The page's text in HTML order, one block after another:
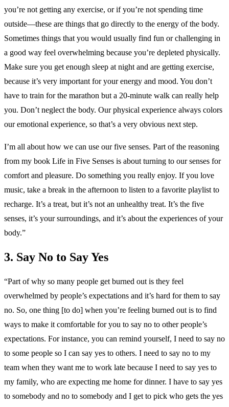
you’re not getting any exercise, or if you’re not spending time
outside—these are things that go directly to the energy of the body.
Sometimes things that you would usually find fun or challenging in
a good way feel overwhelming because you’re depleted physically.
Make sure you get enough sleep at night and are getting exercise,
because it’s very important for your energy and mood. You don’t
have to train for the marathon but a 20-minute walk can really help
you. Don’t neglect the body. Our physical experience always colors
our emotional experience, so that’s a very obvious next step.
I’m all about how we can use our five senses. Part of the reasoning
from my book Life in Five Senses is about turning to our senses for
comfort and pleasure. Do something you really enjoy. If you love
music, take a break in the afternoon to listen to a favorite playlist to
recharge. It’s a treat, but it’s not an unhealthy treat. It’s the five
senses, it’s your surroundings, and it’s about the experiences of your
body.”
3. Say No to Say Yes
“Part of why so many people get burned out is they feel
overwhelmed by people’s expectations and it’s hard for them to say
no. So, one thing [to do] when you’re feeling burned out is to find
ways to make it comfortable for you to say no to other people’s
expectations. For instance, you can remind yourself, I need to say no
to some people so I can say yes to others. I need to say no to my
team when they want me to work late because I need to say yes to
my family, who are expecting me home for dinner. I have to say yes
to somebody and no to somebody and I get to pick who gets the yes